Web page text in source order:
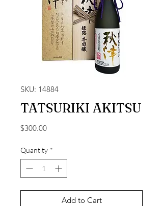
SKU: 14884
TATSURIKI AKITSU
$300.00Price
Quantity *
Add to Cart